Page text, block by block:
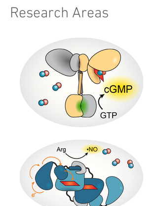
Research Areas